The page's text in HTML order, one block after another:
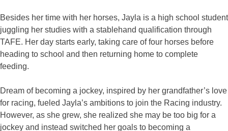
Besides her time with her horses, Jayla is a high school student
juggling her studies with a stablehand qualification through
TAFE. Her day starts early, taking care of four horses before
heading to school and then returning home to complete
feeding.
Dream of becoming a jockey, inspired by her grandfather’s love
for racing, fueled Jayla’s ambitions to join the Racing industry.
However, as she grew, she realized she may be too big for a
jockey and instead switched her goals to becoming a